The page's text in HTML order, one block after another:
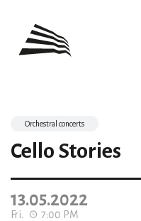
Orchestral concerts
Cello Stories
13.05.2022
Fri.
7:00 PM